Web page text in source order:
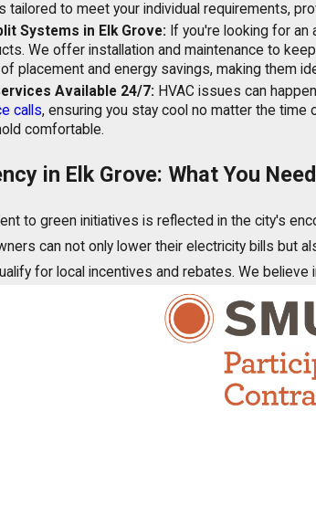
tailored to meet your individual requirements,
Systems in Elk Grove: If you're looking for
We offer installation and maintenance to
placement and energy savings, making them
Available 24/7: HVAC issues can
calls, ensuring you stay cool no matter the
comfortable.
in Elk Grove: What You
to green initiatives is reflected in the city's
can not only lower their electricity bills but
for local incentives and rebates. We